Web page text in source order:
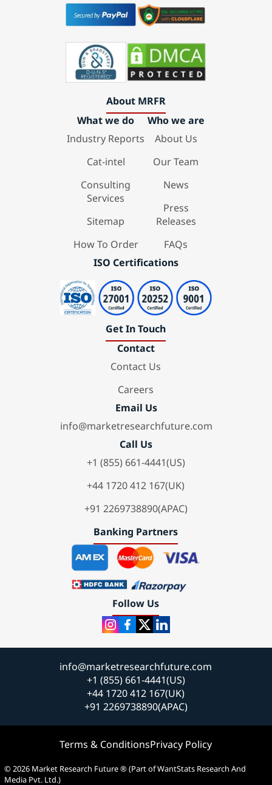
About MRFR
What we do
Industry Reports
Cat-intel
Consulting
Services
Sitemap
How To Order
Who we are
About Us
Our Team
News
Press
Releases
FAQs
ISO Certifications
Get In Touch
Contact
Contact Us
Careers
Email Us
info@marketresearchfuture.com
Call Us
+1 (855) 661-4441(US)
+44 1720 412 167(UK)
+91 2269738890(APAC)
Banking Partners
Follow Us
info@marketresearchfuture.com
+1 (855) 661-4441(US)
+44 1720 412 167(UK)
+91 2269738890(APAC)
Terms & ConditionsPrivacy Policy
© 2026 Market Research Future ® (Part of WantStats Research And
Media Pvt. Ltd.)